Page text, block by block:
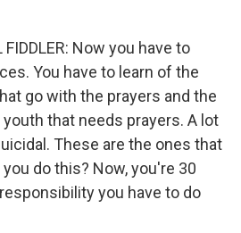
FIDDLER: Now you have to
You have to learn of the
go with the prayers and the
that needs prayers. A lot
These are the ones that
do this? Now, you're 30
you have to do